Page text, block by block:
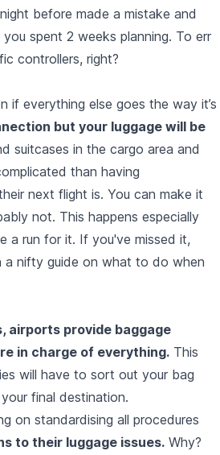
before made a mistake and
spent 2 weeks planning. To err
controllers, right?
if everything else goes the way it’s
but your luggage will be
suitcases in the cargo area and
than having
next flight is. You can make it
not. This happens especially
a run for it. If you've missed it,
nifty guide on what to do when
airports provide baggage
in charge of everything. This
will have to sort out your bag
final destination.
on standardising all procedures
to their luggage issues. Why?